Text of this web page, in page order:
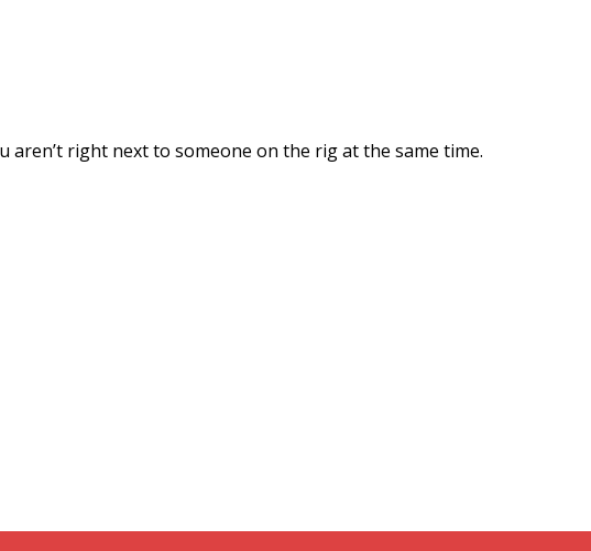
right next to someone on the rig at the same time.